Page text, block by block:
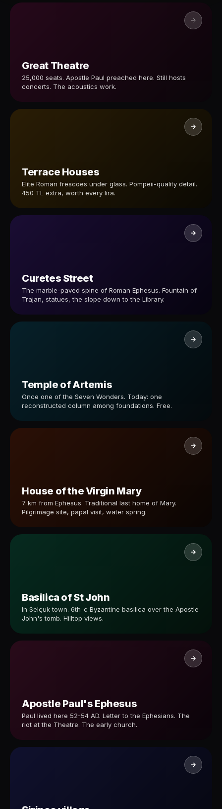
Great Theatre
25,000 seats. Apostle Paul preached here. Still hosts
concerts. The acoustics work.
Terrace Houses
Elite Roman frescoes under glass. Pompeii-quality detail.
450 TL extra, worth every lira.
Curetes Street
The marble-paved spine of Roman Ephesus. Fountain of
Trajan, statues, the slope down to the Library.
Temple of Artemis
Once one of the Seven Wonders. Today: one
reconstructed column among foundations. Free.
House of the Virgin Mary
7 km from Ephesus. Traditional last home of Mary.
Pilgrimage site, papal visit, water spring.
Basilica of St John
In Selçuk town. 6th-c Byzantine basilica over the Apostle
John's tomb. Hilltop views.
Apostle Paul's Ephesus
Paul lived here 52-54 AD. Letter to the Ephesians. The
riot at the Theatre. The early church.